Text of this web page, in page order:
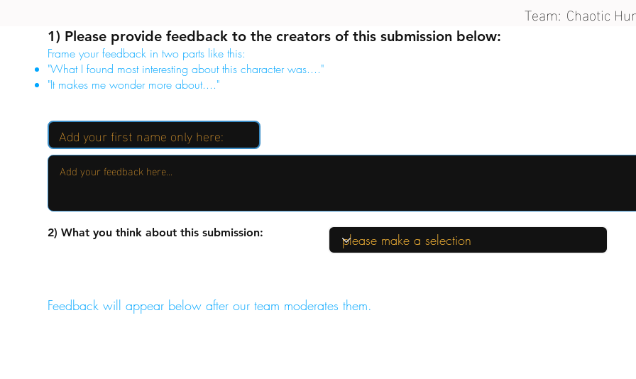
2) What you think about this submission:
Feedback will appear below after our team moderates them.
1) Please provide feedback to the creators of this submission below:
Frame your feedback in two parts like this:
"What I found most interesting about this character was...."
"It makes me wonder more about...."
Team: Chaotic